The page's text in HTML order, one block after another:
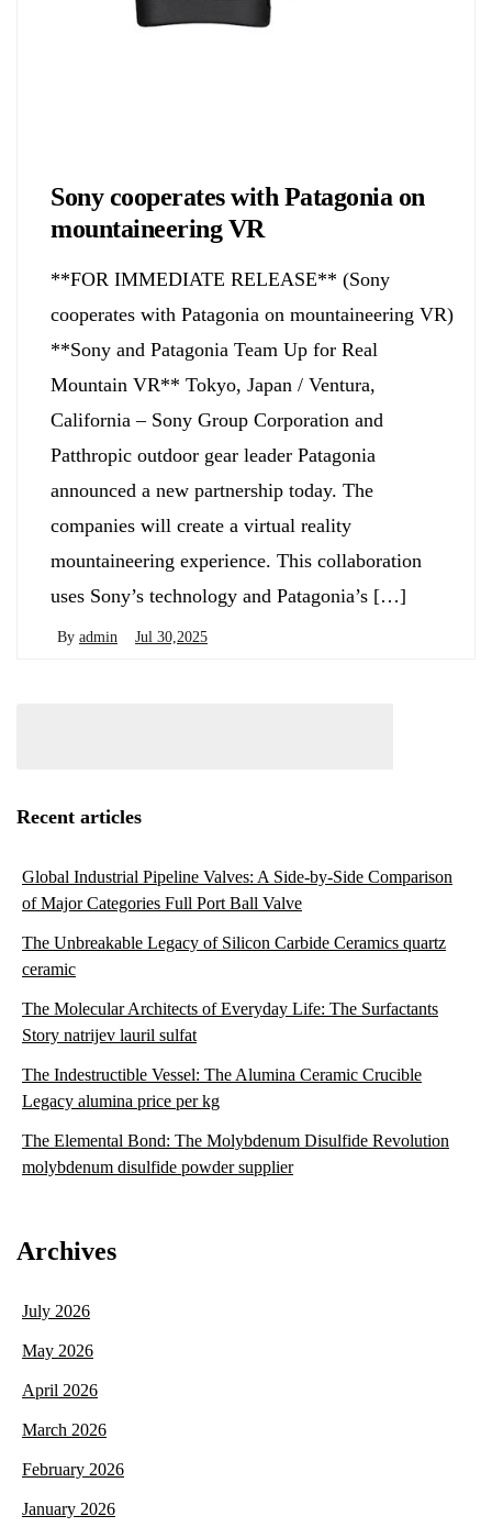
Sony cooperates with Patagonia on
mountaineering VR
**FOR IMMEDIATE RELEASE** (Sony
cooperates with Patagonia on mountaineering VR)
**Sony and Patagonia Team Up for Real
Mountain VR** Tokyo, Japan / Ventura,
California – Sony Group Corporation and
Patthropic outdoor gear leader Patagonia
announced a new partnership today. The
companies will create a virtual reality
mountaineering experience. This collaboration
uses Sony’s technology and Patagonia’s […]
By admin Jul 30,2025
Recent articles
Global Industrial Pipeline Valves: A Side-by-Side Comparison
of Major Categories Full Port Ball Valve
The Unbreakable Legacy of Silicon Carbide Ceramics quartz
ceramic
The Molecular Architects of Everyday Life: The Surfactants
Story natrijev lauril sulfat
The Indestructible Vessel: The Alumina Ceramic Crucible
Legacy alumina price per kg
The Elemental Bond: The Molybdenum Disulfide Revolution
molybdenum disulfide powder supplier
Archives
July 2026
May 2026
April 2026
March 2026
February 2026
January 2026